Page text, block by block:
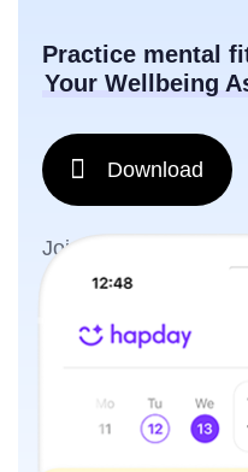
Practice mental
Your Wellbeing
Download
Join the millions of
overall wellness &